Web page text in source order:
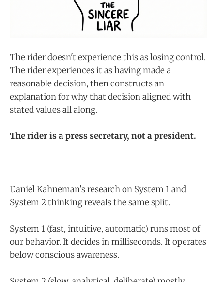
The rider doesn't experience this as losing control.
The rider experiences it as having made a
reasonable decision, then constructs an
explanation for why that decision aligned with
stated values all along.
The rider is a press secretary, not a president.
Daniel Kahneman's research on System 1 and
System 2 thinking reveals the same split.
System 1 (fast, intuitive, automatic) runs most of
our behavior. It decides in milliseconds. It operates
below conscious awareness.